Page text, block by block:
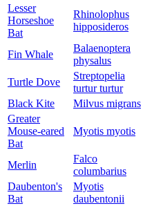
Lesser
Horseshoe
Bat
Rhinolophus
hipposideros
Fin Whale
Balaenoptera
physalus
Turtle Dove
Streptopelia
turtur turtur
Black Kite
Milvus migrans
Greater
Mouse-eared
Bat
Myotis myotis
Merlin
Falco
columbarius
Daubenton's
Bat
Myotis
daubentonii